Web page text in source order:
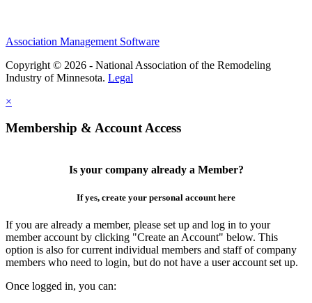
Association Management Software
Copyright © 2026 - National Association of the Remodeling
Industry of Minnesota. Legal
×
Membership & Account Access
Is your company already a Member?
If yes, create your personal account here
If you are already a member, please set up and log in to your
member account by clicking "Create an Account" below. This
option is also for current individual members and staff of company
members who need to login, but do not have a user account set up.
Once logged in, you can: